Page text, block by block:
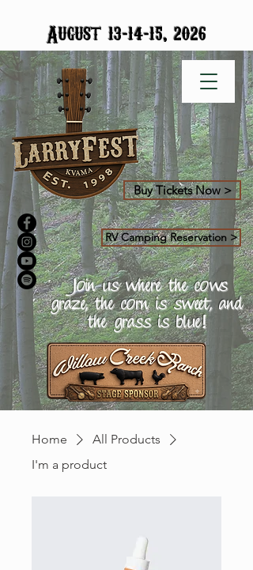
Buy Tickets Now >
RV Camping Reservation >
Join us where the cows
graze, the corn is sweet, and
the grass is blue!
August 13-14-15, 2026
Home
All Products
I'm a product